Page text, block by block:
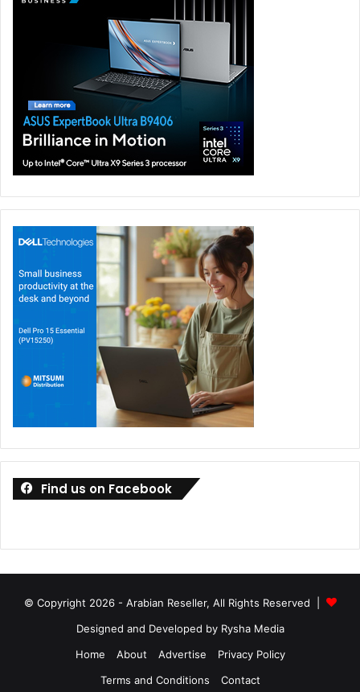
Find us on Facebook
© Copyright 2026 - Arabian Reseller, All Rights Reserved |
Designed and Developed by Rysha Media
Home
About Advertise
Privacy Policy
Terms and Conditions
Contact